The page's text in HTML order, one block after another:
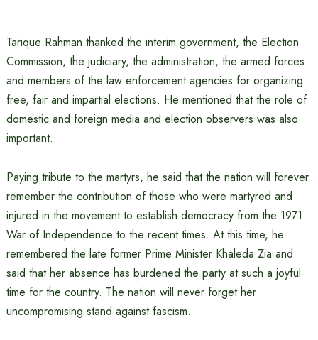
Tarique Rahman thanked the interim government, the Election
Commission, the judiciary, the administration, the armed forces
and members of the law enforcement agencies for organizing
free, fair and impartial elections. He mentioned that the role of
domestic and foreign media and election observers was also
important.
Paying tribute to the martyrs, he said that the nation will forever
remember the contribution of those who were martyred and
injured in the movement to establish democracy from the 1971
War of Independence to the recent times. At this time, he
remembered the late former Prime Minister Khaleda Zia and
said that her absence has burdened the party at such a joyful
time for the country. The nation will never forget her
uncompromising stand against fascism.